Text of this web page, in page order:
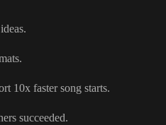
10x faster song starts.
succeeded.